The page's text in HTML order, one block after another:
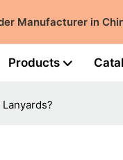
Manufacturer in
Products